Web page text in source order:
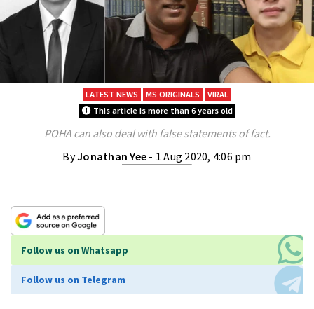
LATEST NEWS MS ORIGINALS
VIRAL
This article is more than 6 years old
POHA can also deal with false statements of fact.
ByJonathan Yee - 1 Aug 2020, 4:06 pm
Follow us on Whatsapp
Follow us on Telegram